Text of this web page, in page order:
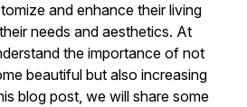
and enhance their living
needs and aesthetics. At
the importance of not
beautiful but also increasing
blog post, we will share some